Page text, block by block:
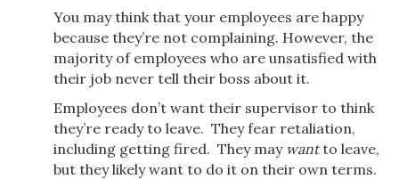
You may think that your employees are happy
because they’re not complaining. However, the
majority of employees who are unsatisfied with
their job never tell their boss about it.
Employees don’t want their supervisor to think
they’re ready to leave. They fear retaliation,
including getting fired. They may wantto leave,
but they likely want to do it on their own terms.